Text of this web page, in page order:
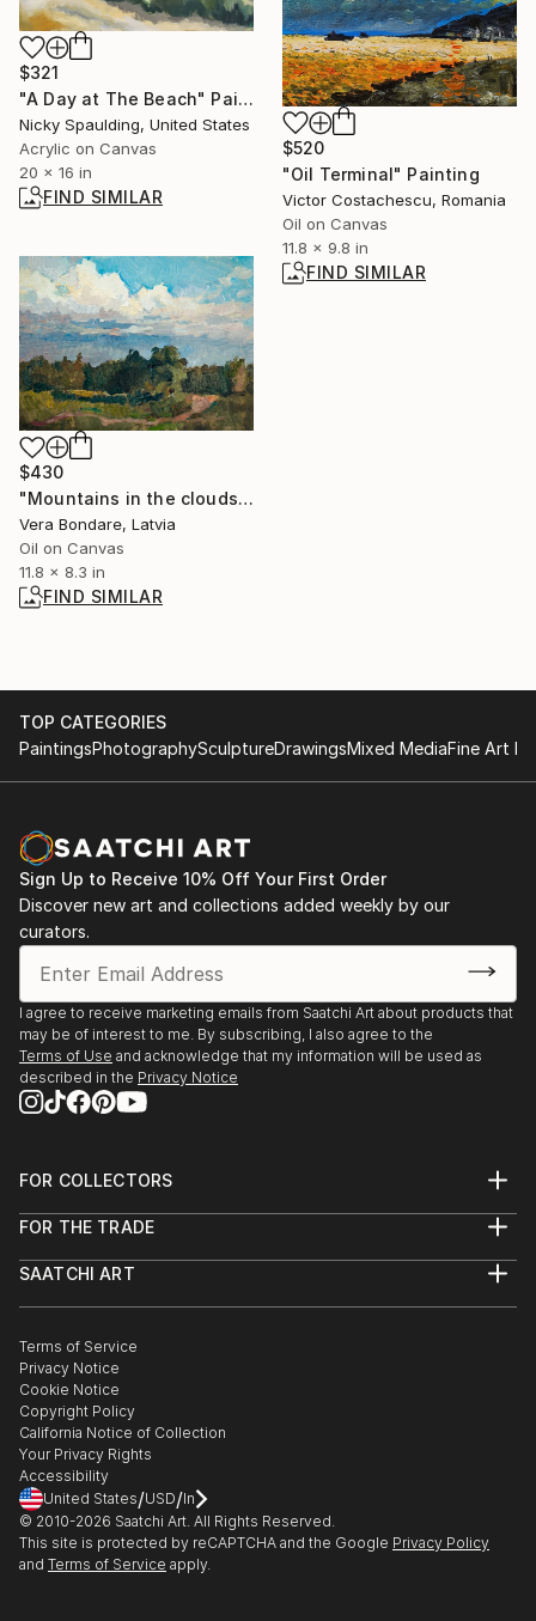
$321
"A Day at The Beach" Painting
Nicky Spaulding, United States
Acrylic on Canvas
20 x 16 in
FIND SIMILAR
$520
"Oil Terminal" Painting
Victor Costachescu, Romania
Oil on Canvas
11.8 x 9.8 in
FIND SIMILAR
$430
"Mountains in the clouds, Saurieshi" Painting
Vera Bondare, Latvia
Oil on Canvas
11.8 x 8.3 in
FIND SIMILAR
TOP CATEGORIES
PaintingsPhotographySculptureDrawingsMixed MediaFine Art
Sign Up to Receive 10% Off Your First Order
Discover new art and collections added weekly by our
curators.
I agree to receive marketing emails from Saatchi Art about products that
may be of interest to me. By subscribing, I also agree to the
Terms of Use and acknowledge that my information will be used as
described in the Privacy Notice
FOR COLLECTORS
Help Center
Commissions
Gift Card
FOR THE TRADE
Trade Program
Healthcare
Multi Family & Residential
Contact Art Consultant
SAATCHI ART
The Other Art Fair
Sell on Saatchi Art
Affiliate Program
Careers
Contact Support
Terms of Service
Privacy Notice
Cookie Notice
Copyright Policy
California Notice of Collection
Your Privacy Rights
Accessibility
United States/USD/In
© 2010-2026 Saatchi Art. All Rights Reserved.
This site is protected by reCAPTCHA and the Google Privacy Policy
and Terms of Service apply.